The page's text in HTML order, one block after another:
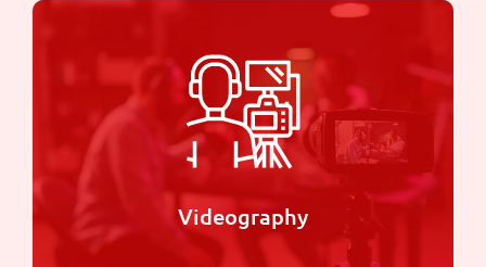
With our attention to detail and creative eye, we
strive to provide you with stunning images that
you'll cherish for years to come.
Learn more
Videography